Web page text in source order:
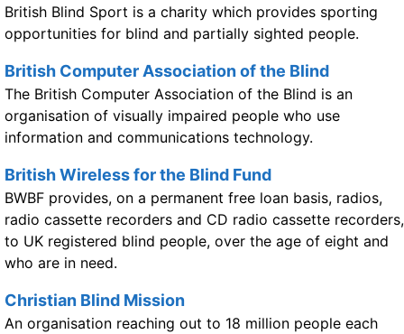
British Blind Sport is a charity which provides sporting
opportunities for blind and partially sighted people.
British Computer Association of the Blind
The British Computer Association of the Blind is an
organisation of visually impaired people who use
information and communications technology.
British Wireless for the Blind Fund
BWBF provides, on a permanent free loan basis, radios,
radio cassette recorders and CD radio cassette recorders,
to UK registered blind people, over the age of eight and
who are in need.
Christian Blind Mission
An organisation reaching out to 18 million people each